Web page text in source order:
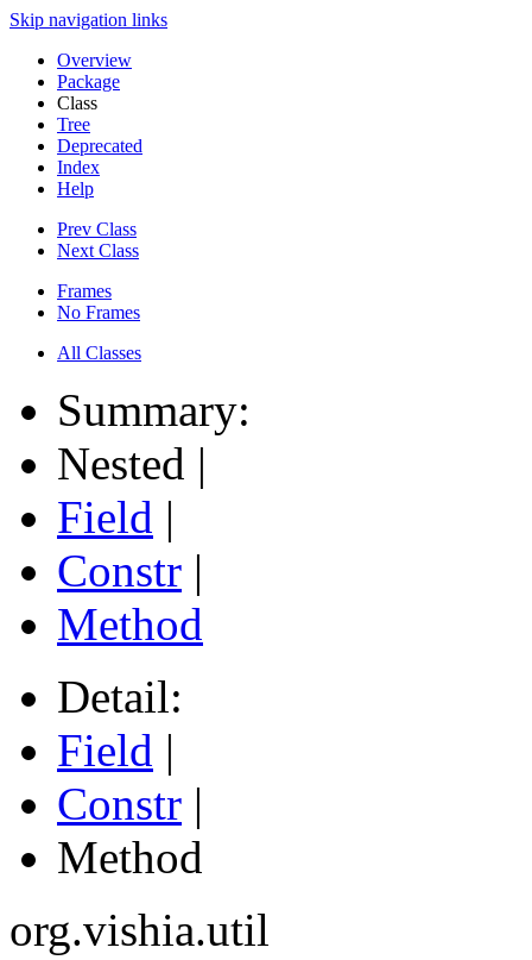
Skip navigation links
Overview
Package
Class
Tree
Deprecated
Index
Help
Prev Class
Next Class
Frames
No Frames
All Classes
Summary:
Nested |
Field |
Constr |
Method
Detail:
Field |
Constr |
Method
org.vishia.util